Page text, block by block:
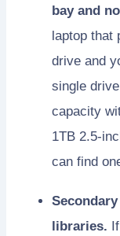
bay and
laptop that
drive and
single
capacity
1TB 2.5-
can find
libraries.